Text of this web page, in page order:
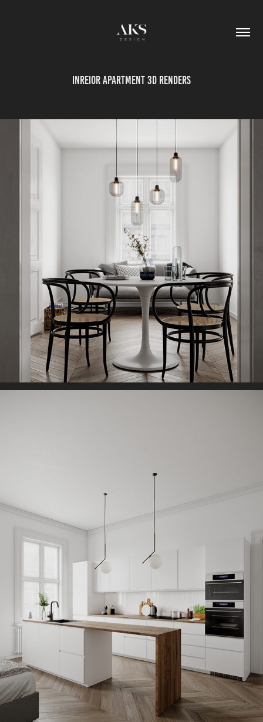
inreior apartment 3D renders